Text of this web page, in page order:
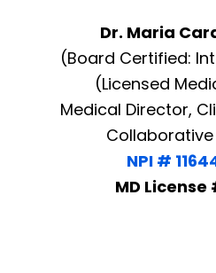
Dr. Maria
(Board Certified:
(Licensed
Medical Director,
Collaborative
NPI #
MD License